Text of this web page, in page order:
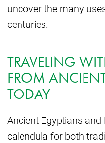
uncover the many
centuries.
TRAVELING
FROM
TODAY
Ancient Egyptians
calendula for both